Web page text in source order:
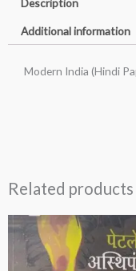
Description
Additional information
Modern India (Hindi
Related products
Original
price
was:
₹200.00.
Current
price
is:
₹180.00.